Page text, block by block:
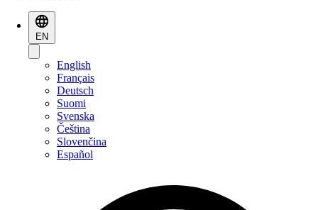
EN
English
Français
Deutsch
Suomi
Svenska
Čeština
Slovenčina
Español